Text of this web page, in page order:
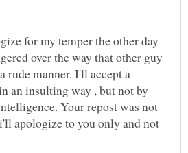
for my temper the other day
over the way that other guy
rude manner. I'll accept a
an insulting way , but not by
Your repost was not
apologize to you only and not